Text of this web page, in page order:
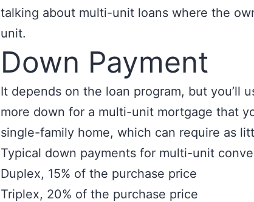
talking about multi-unit loans where the
unit.
Down Payment
It depends on the loan program, but you’ll
more down for a multi-unit mortgage that
single-family home, which can require as
Typical down payments for multi-unit
Duplex, 15% of the purchase price
Triplex, 20% of the purchase price